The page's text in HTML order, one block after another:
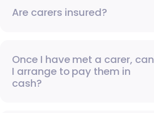
Are carers insured?
Once I have met a carer, can
I arrange to pay them in
cash?